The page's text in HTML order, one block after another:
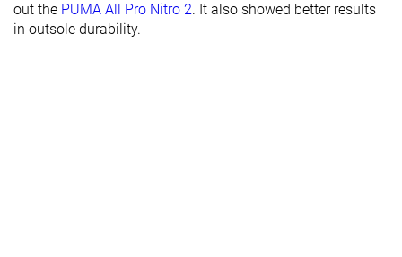
- heel
out the PUMA All Pro Nitro 2. It also showed better results
in outsole durability.